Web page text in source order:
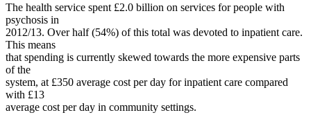
The health service spent £2.0 billion on services for people with
psychosis in
2012/13. Over half (54%) of this total was devoted to inpatient care.
This means
that spending is currently skewed towards the more expensive parts
of the
system, at £350 average cost per day for inpatient care compared
with £13
average cost per day in community settings.